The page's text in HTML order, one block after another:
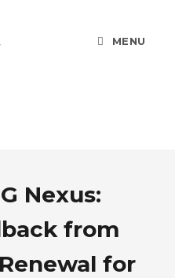
MENU
Nexus:
from
for